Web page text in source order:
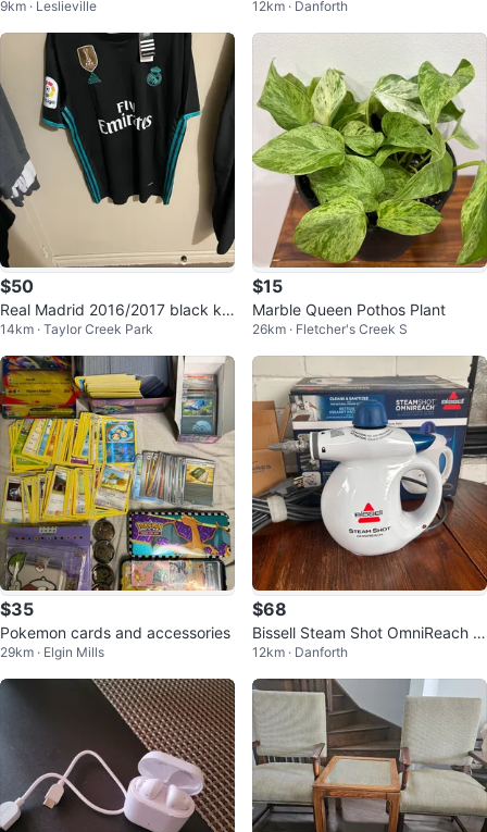
casual
9km · Leslieville
n Extra Strength Powder
12km · Danforth
$50
Real Madrid 2016/2017 black kit
Ronaldo jersey
14km · Taylor Creek Park
$15
Marble Queen Pothos Plant
26km · Fletcher's Creek S
$35
Pokemon cards and accessories
29km · Elgin Mills
$68
Bissell Steam Shot OmniReach H
andheld Steam Cleaner
12km · Danforth